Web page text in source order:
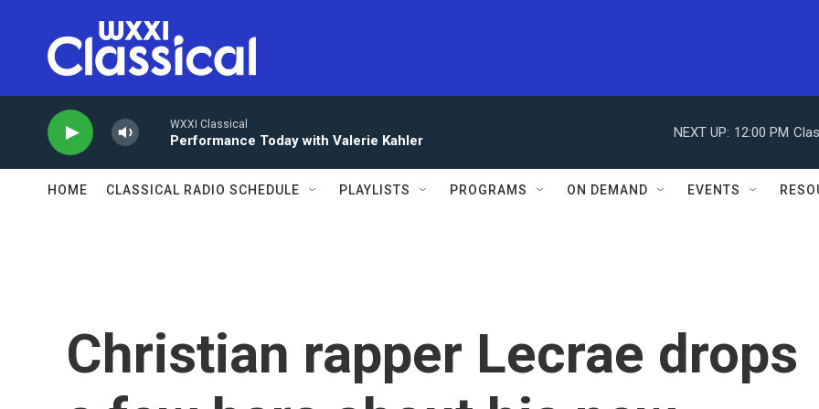
WXXI Classical
Performance Today with Valerie Kahler
NEXT UP: 12:00 PM
HOME CLASSICAL RADIO SCHEDULE PLAYLISTS PROGRAMS ON DEMAND EVENTS
Christian rapper Lecrae drops